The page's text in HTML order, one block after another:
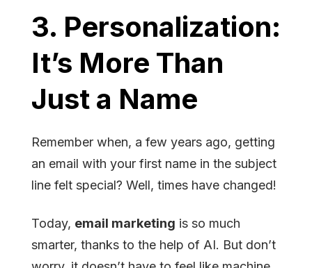
3. Personalization:
It’s More Than
Just a Name
Remember when, a few years ago, getting
an email with your first name in the subject
line felt special? Well, times have changed!
Today, email marketing is so much
smarter, thanks to the help of AI. But don’t